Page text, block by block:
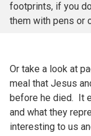
footprints, if you
them with pens or
Or take a look at
meal that Jesus
before he died. It
and what they
interesting to us